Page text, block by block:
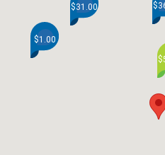
$31.00
$1.00